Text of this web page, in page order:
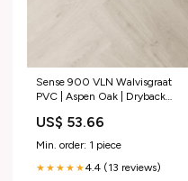
Sense 900 VLN Walvisgraat
PVC | Aspen Oak | Dryback
US$ 53.66
Min. order: 1 piece
★★★★★4.4 (13 reviews)